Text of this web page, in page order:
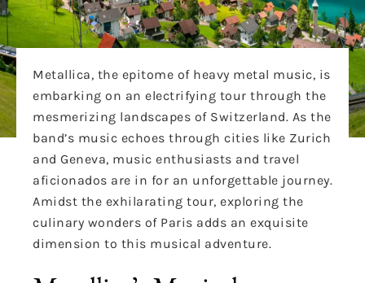
Metallica, the epitome of heavy metal music, is
embarking on an electrifying tour through the
mesmerizing landscapes of Switzerland. As the
band’s music echoes through cities like Zurich
and Geneva, music enthusiasts and travel
aficionados are in for an unforgettable journey.
Amidst the exhilarating tour, exploring the
culinary wonders of Paris adds an exquisite
dimension to this musical adventure.